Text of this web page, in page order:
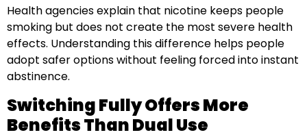
Health agencies explain that nicotine keeps people
smoking but does not create the most severe health
effects. Understanding this difference helps people
adopt safer options without feeling forced into instant
abstinence.
Switching Fully Offers More
Benefits Than Dual Use